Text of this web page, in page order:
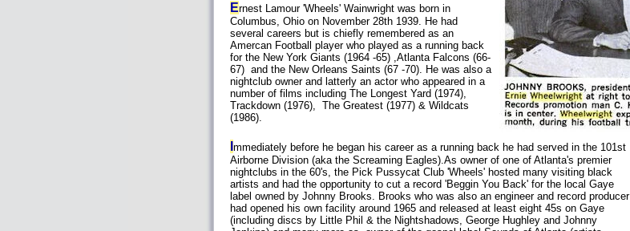
Ernest Lamour 'Wheels' Wainwright was born in
Columbus, Ohio on November 28th 1939. He had
several careers but is chiefly remembered as an
Amercan Football player who played as a running back
for the New York Giants (1964 -65) ,Atlanta Falcons (66-
67) and the New Orleans Saints (67 -70). He was also a
nightclub owner and latterly an actor who appeared in a
number of films including The Longest Yard (1974),
Trackdown (1976), The Greatest (1977) & Wildcats
(1986).
mmediately before he began his career as a running back he had served in the 101st
Airborne Division (aka the Screaming Eagles).As owner of one of Atlanta's premier
nightclubs in the 60's, the Pick Pussycat Club 'Wheels' hosted many visiting black
artists and had the opportunity to cut a record 'Beggin You Back' for the local Gaye
label owned by Johnny Brooks. Brooks who was also an engineer and record producer
had opened his own facility around 1965 and released at least eight 45s on Gaye
(including discs by Little Phil & the Nightshadows, George Hughley and Johnny